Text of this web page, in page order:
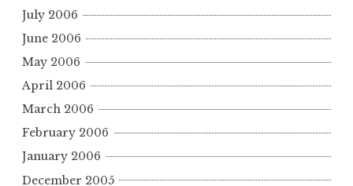
July 2006
June 2006
May 2006
April 2006
March 2006
February 2006
January 2006
December 2005